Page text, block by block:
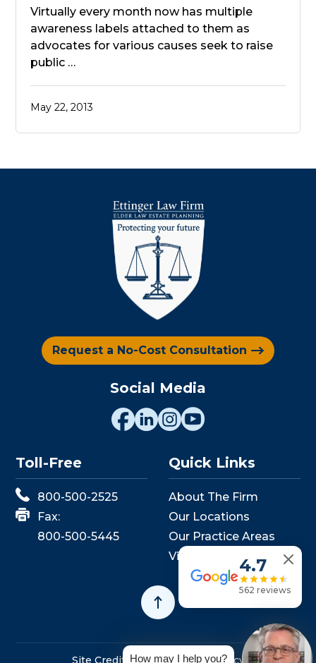
Virtually every month now has multiple
awareness labels attached to them as
advocates for various causes seek to raise
public …
May 22, 2013
Request a No-Cost Consultation
Social Media
Toll-Free
800-500-2525
Fax:
800-500-5445
Quick Links
About The Firm
Our Locations
Our Practice Areas
View Events
Site CreditsSitemapPrivacy Policy
4.7
562 reviews
How may I help you?